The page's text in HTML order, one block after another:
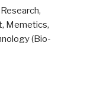
,
Memetics,
(Bio-